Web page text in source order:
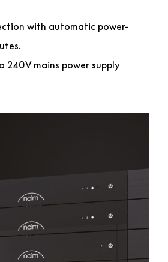
with automatic power-
240V mains power supply